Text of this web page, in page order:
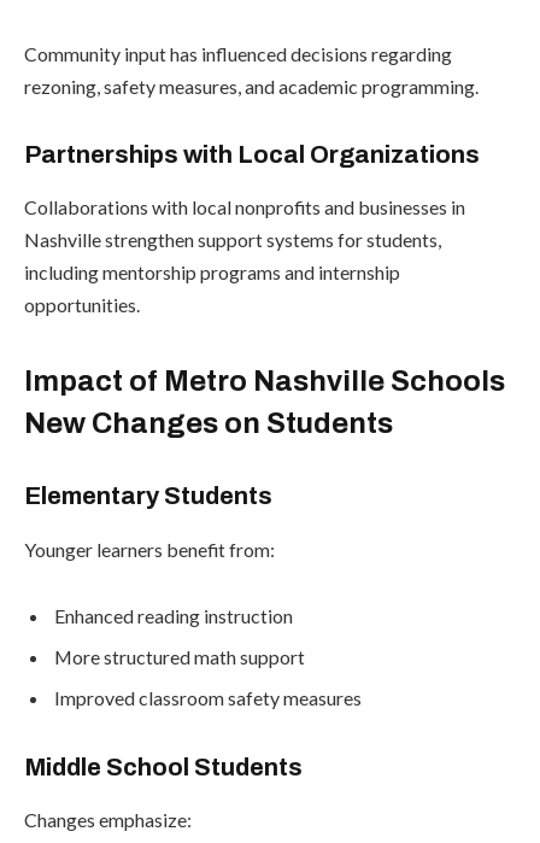
Community input has influenced decisions regarding
rezoning, safety measures, and academic programming.
Partnerships with Local Organizations
Collaborations with local nonprofits and businesses in
Nashville strengthen support systems for students,
including mentorship programs and internship
opportunities.
Impact of Metro Nashville Schools
New Changes on Students
Elementary Students
Younger learners benefit from:
Enhanced reading instruction
More structured math support
Improved classroom safety measures
Middle School Students
Changes emphasize: